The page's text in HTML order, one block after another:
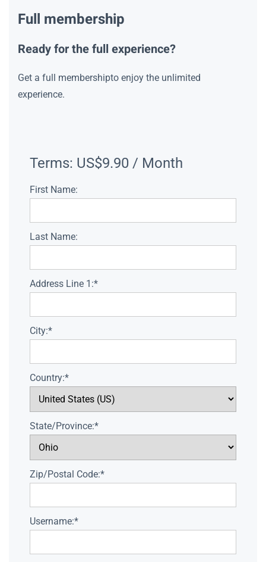
Full membership
Ready for the full experience?
Get a full membershipto enjoy the unlimited
experience.
Terms: US$9.90 / Month
First Name:
Last Name:
Address Line 1:*
City:*
Country:*
State/Province:*
Zip/Postal Code:*
Username:*